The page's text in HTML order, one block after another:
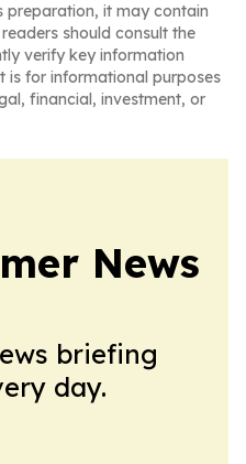
preparation, it may contain
should consult the
verify key information
is for informational purposes
financial, investment, or
News
briefing
day.